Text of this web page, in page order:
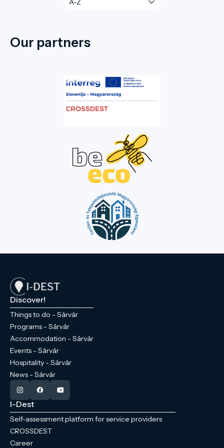
Our partners
Discover!
Things to do - Sárvár
Programs - Sárvár
Accommodation - Sárvár
Events - Sárvár
Hospitality - Sárvár
News - Sárvár
I-Dest
Self-assessment platform for service providers
CROSSDEST
Career